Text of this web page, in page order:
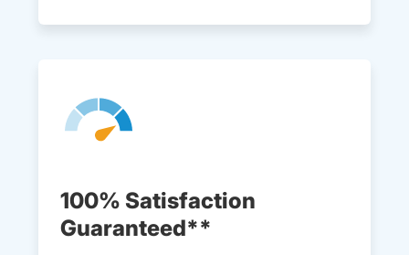
100% Satisfaction
Guaranteed**